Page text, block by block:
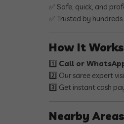
✅ Safe, quick, and
✅ Trusted by
How It Works
1️⃣ Call or
2️⃣ Our saree expert
3️⃣ Get instant cash
Nearby